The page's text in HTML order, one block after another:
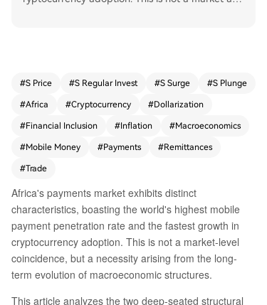
ment needs, and a chronically underdeveloped f
gh inflation, and currency instability. This vacuu
m has allowed mobile money (e.g., M‑Pesa) to b
ly, while cryptocurrencies—particularly stablecoi
ns—serve as a store of value against local‑curre
medium. The key divide is the Sahara: North Afri
ca integrates with the MENA oil‑centric financial
system, while Sub‑Saharan Africa, facing acute
dollar shortages and fragmented currencies, is t
he epicenter of this fintech surge. Structural relia
nce on dollars, driven by trade deficits and weak
local currency credibility, creates persistent dolla
#S Price #S Regular Invest #S Surge #S Plunge
#Africa #Cryptocurrency #Dollarization
#Financial Inclusion #Inflation #Macroeconomics
#Mobile Money #Payments #Remittances
#Trade
Africa's payments market exhibits distinct
characteristics, boasting the world's highest mobile
payment penetration rate and the fastest growth in
cryptocurrency adoption. This is not a market-level
coincidence, but a necessity arising from the long-
term evolution of macroeconomic structures.
This article analyzes the two deep-seated structural